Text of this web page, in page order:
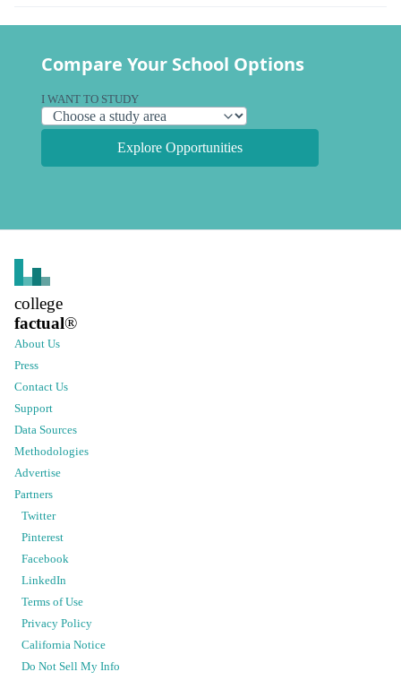
Compare Your School Options
I WANT TO STUDY
Explore Opportunities
college
factual®
About Us
Press
Contact Us
Support
Data Sources
Methodologies
Advertise
Partners
Twitter
Pinterest
Facebook
LinkedIn
Terms of Use
Privacy Policy
California Notice
Do Not Sell My Info